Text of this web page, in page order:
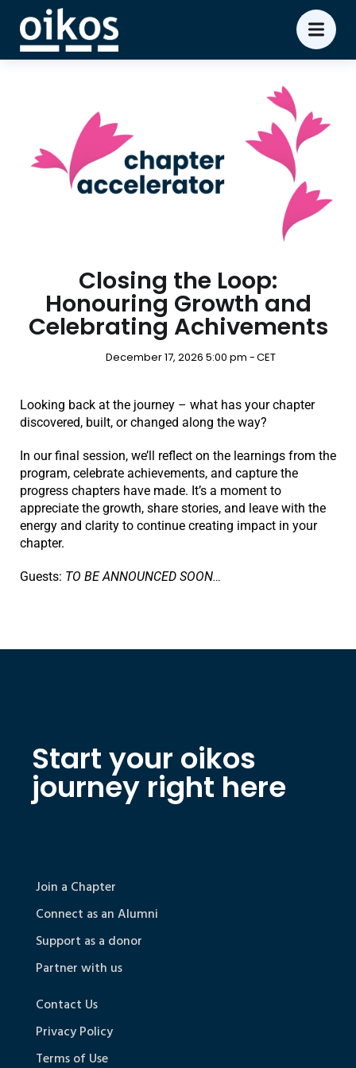
Closing the Loop:
Honouring Growth and
Celebrating Achivements
December 17, 2026 5:00 pm -CET
Looking back at the journey – what has your chapter
discovered, built, or changed along the way?
In our final session, we’ll reflect on the learnings from the
program, celebrate achievements, and capture the
progress chapters have made. It’s a moment to
appreciate the growth, share stories, and leave with the
energy and clarity to continue creating impact in your
chapter.
Guests: TO BE ANNOUNCED SOON…
Start your oikos
journey right here
Join a Chapter
Connect as an Alumni
Support as a donor
Partner with us
Contact Us
Privacy Policy
Terms of Use